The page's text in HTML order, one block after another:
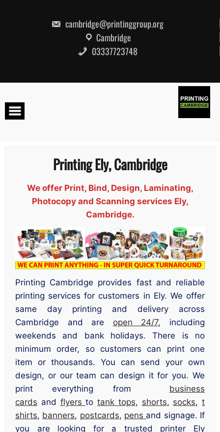
cambridge@printinggroup.org
Cambridge
03337723748
Printing Ely, Cambridge
We offer Print, Bind, Design, Laminating,
Photocopy and Scanning services Ely,
Cambridge.
Printing Cambridge provides fast and reliable
printing services for customers in Ely. We offer
same day printing and delivery across
Cambridge and are open 24/7, including
weekends and bank holidays. There is no
minimum order, so customers can print one
item or thousands. You can send your own
design, or our team can design it for you. We
print everything from business
cards and flyersto tank tops, shorts, socks, t
shirts, banners, postcards, pens and signage. If
you are looking for a trusted printer Ely